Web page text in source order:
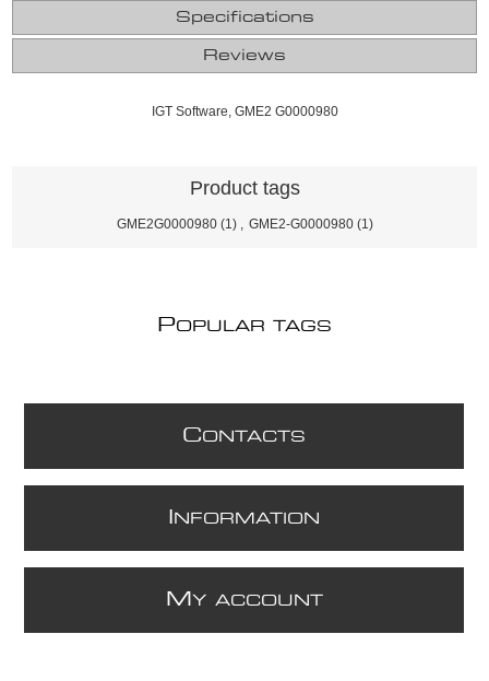
Specifications
Reviews
IGT Software, GME2 G0000980
Product tags
GME2G0000980 (1) GME2-G0000980 (1)
POPULAR TAGS
CONTACTS
NFORMATION
M Y ACCOUNT